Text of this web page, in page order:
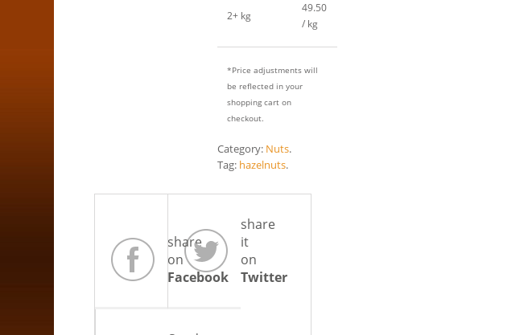
2+ kg
49.50
/ kg
*Price adjustments will
be reflected in your
shopping cart on
checkout.
Category: Nuts.
Tag: hazelnuts.
share
on
Facebook
share
it
on
Twitter